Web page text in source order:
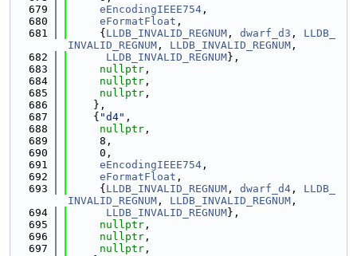
  679
eEncodingIEEE754 ,
  680
eFormatFloat ,
  681
     {
LLDB_INVALID_REGNUM , dwarf_d3 , LLDB_
INVALID_REGNUM , LLDB_INVALID_REGNUM ,
  682
LLDB_INVALID_REGNUM},
  683
nullptr ,
  684
nullptr ,
  685
nullptr ,
  686
    },
  687
    {
"d4" ,
  688
nullptr ,
  689
     8,
  690
     0,
  691
eEncodingIEEE754 ,
  692
eFormatFloat ,
  693
     {
LLDB_INVALID_REGNUM , dwarf_d4 , LLDB_
INVALID_REGNUM , LLDB_INVALID_REGNUM ,
  694
LLDB_INVALID_REGNUM},
  695
nullptr ,
  696
nullptr ,
  697
nullptr ,